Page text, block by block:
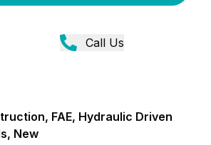
Call Us
FAE, Hydraulic Driven
New